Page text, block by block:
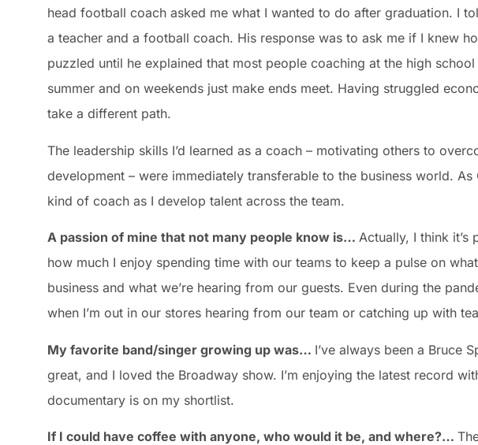
head football coach asked me what I wanted to do after graduation. I
a teacher and a football coach. His response was to ask me if I knew
puzzled until he explained that most people coaching at the high
summer and on weekends just make ends meet. Having struggled
take a different path.
The leadership skills I’d learned as a coach – motivating others to
development – were immediately transferable to the business world.
kind of coach as I develop talent across the team.
A passion of mine that not many people know is… Actually, I think
how much I enjoy spending time with our teams to keep a pulse on
business and what we’re hearing from our guests. Even during the
when I’m out in our stores hearing from our team or catching up with
My favorite band/singer growing up was… I’ve always been a Bruce
great, and I loved the Broadway show. I’m enjoying the latest record
documentary is on my shortlist.
If I could have coffee with anyone, who would it be, and where?…